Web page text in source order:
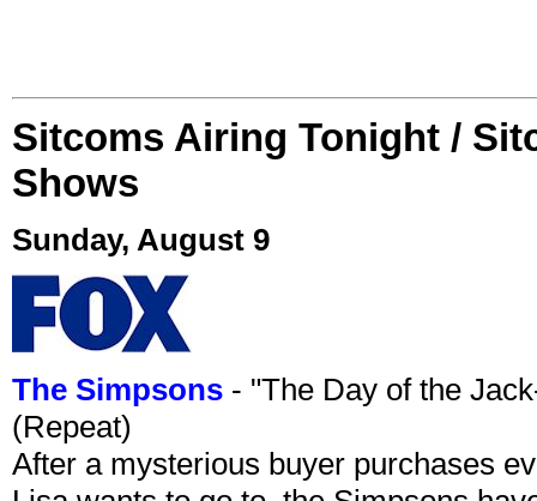
Sitcoms Airing Tonight /
Shows
Sunday, August 9
The Simpsons - "The Day of the
(Repeat)
After a mysterious buyer purchases